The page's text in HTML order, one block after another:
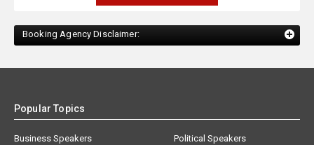
Booking Agency Disclaimer:
Popular Topics
Business Speakers
Political Speakers